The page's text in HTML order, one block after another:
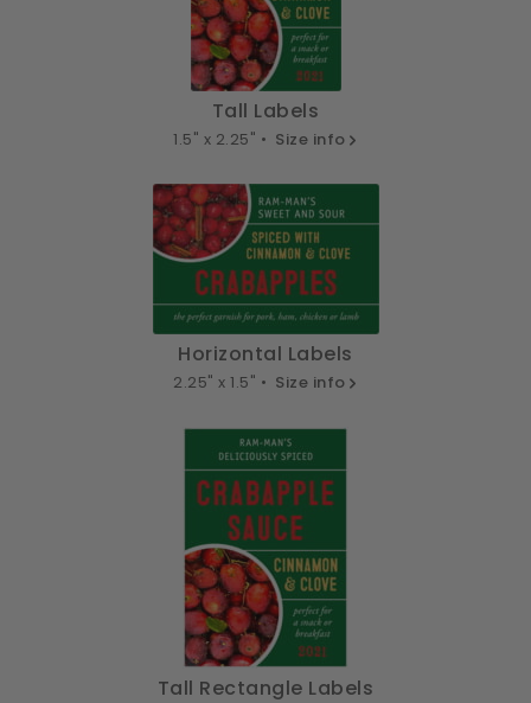
Tall Labels
1.5" x 2.25" • Size info
Horizontal Labels
2.25" x 1.5" • Size info
Tall Rectangle Labels